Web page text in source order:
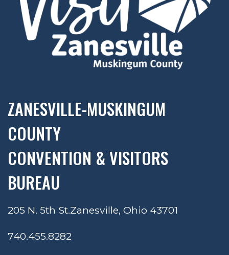
ZANESVILLE-MUSKINGUM
COUNTY
CONVENTION & VISITORS
BUREAU
205 N. 5th St.Zanesville, Ohio 43701
740.455.8282